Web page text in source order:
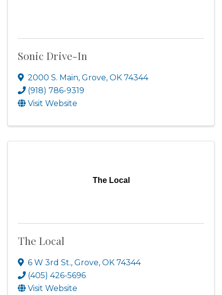
Sonic Drive-In
2000 S. Main, Grove, OK 74344
(918) 786-9319
Visit Website
The Local
The Local
6 W 3rd St., Grove, OK 74344
(405) 426-5696
Visit Website